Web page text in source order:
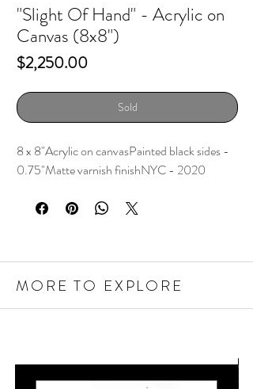
"Slight Of Hand" - Acrylic on
Canvas (8x8")
$2,250.00Price
Sold
8 x 8"Acrylic on canvasPainted black sides -
0.75"Matte varnish finishNYC - 2020
MORE TO EXPLORE